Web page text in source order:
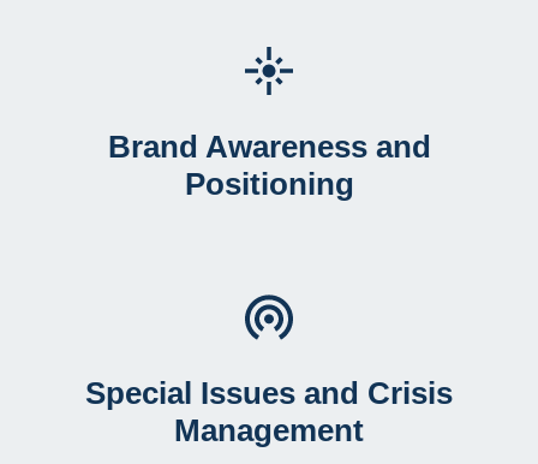
Brand Awareness and
Positioning
Special Issues and Crisis
Management